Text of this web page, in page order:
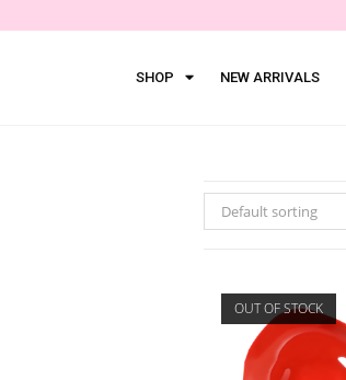
SHOP NEW ARRIVALS
Default sorting
OUT OF STOCK